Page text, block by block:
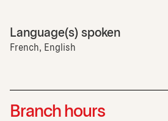
Language(s) spoken
French, English
Branch hours